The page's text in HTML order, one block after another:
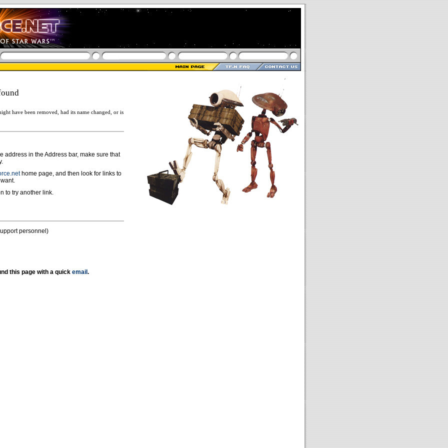
have been removed, had its name changed, or is
address in the Address bar, make sure that
home page, and then look for links to
to try another link.
personnel)
this page with a quick email .